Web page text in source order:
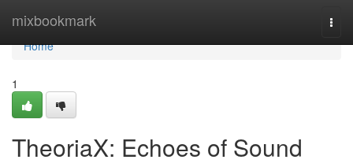
mixbookmark
Home
Home
1
TheoriaX: Echoes of Sound